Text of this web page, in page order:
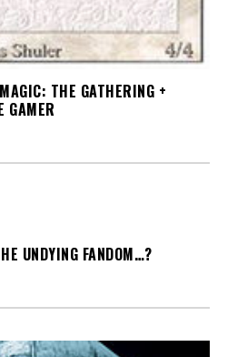
THE GATHERING +
GAMER
UNDYING FANDOM…?